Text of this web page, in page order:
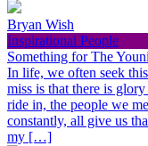
Bryan Wish
Inspirational People
Something for The
In life, we often seek
miss is that there is
ride in, the people we
constantly, all give us
my […]